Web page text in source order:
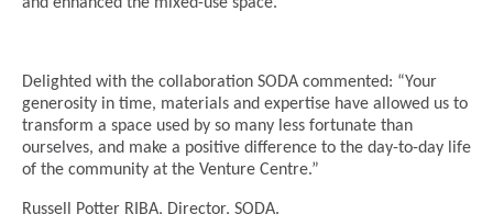
Delighted with the collaboration SODA commented: “Your
generosity in time, materials and expertise have allowed us to
transform a space used by so many less fortunate than
ourselves, and make a positive difference to the day-to-day life
of the community at the Venture Centre.”
Russell Potter RIBA, Director, SODA.